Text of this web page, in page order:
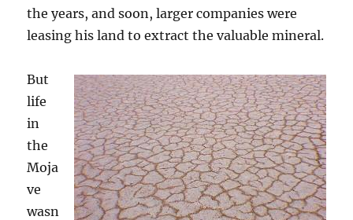
the years, and soon, larger companies were
leasing his land to extract the valuable mineral.
But
life
in
the
Moja
ve
wasn